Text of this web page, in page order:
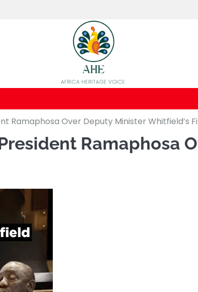
Ramaphosa Over Deputy Minister Whitfield’s
Ramaphosa